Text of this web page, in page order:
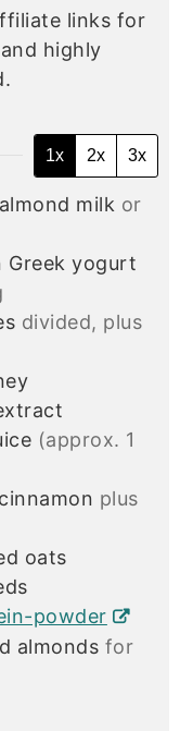
highly
1x 2x 3x
milk or
yogurt
divided, plus
(approx. 1
plus
oats
powder
almonds for